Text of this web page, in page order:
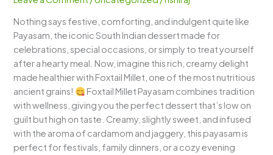
Nothing says festive, comforting, and indulgent quite like
Payasam, the iconic South Indian dessert made for
celebrations, special occasions, or simply to treat yourself
after a hearty meal. Now, imagine this rich, creamy delight
made healthier with Foxtail Millet, one of the most nutritious
ancient grains!
Foxtail Millet Payasam combines tradition
with wellness, giving you the perfect dessert that’s low on
guilt but high on taste. Creamy, slightly sweet, and infused
with the aroma of cardamom and jaggery, this payasam is
perfect for festivals, family dinners, or a cozy evening
&
Luxurious
South
Indian
Dessert